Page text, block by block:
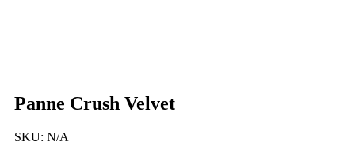
Panne Crush Velvet
SKU: N/A